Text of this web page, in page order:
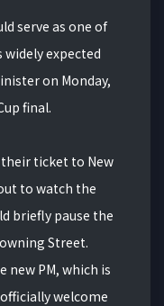
serve as one of
expected
on Monday,
final.
their ticket to New
to watch the
briefly pause the
Street.
new PM, which is
welcome